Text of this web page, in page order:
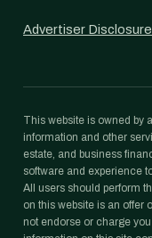
Advertiser Disclosure
This website is owned by
information and other
estate, and business
software and experience
All users should perform
on this website is an offer
not endorse or charge